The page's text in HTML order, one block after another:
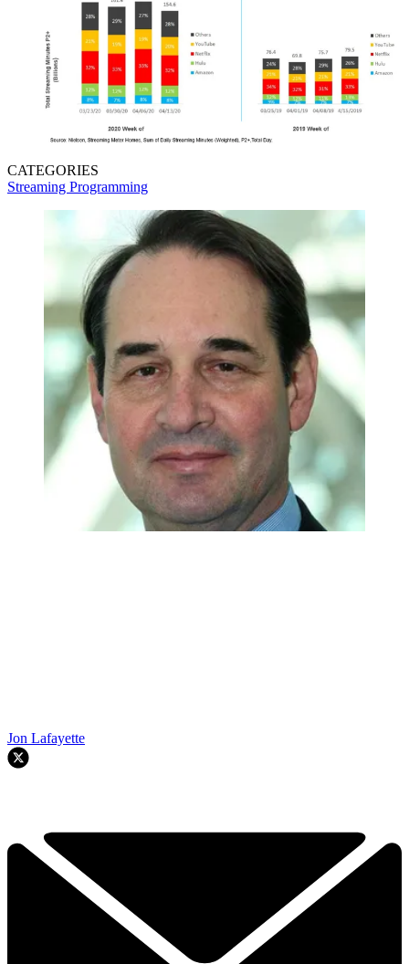
CATEGORIES
Streaming Programming
Jon Lafayette